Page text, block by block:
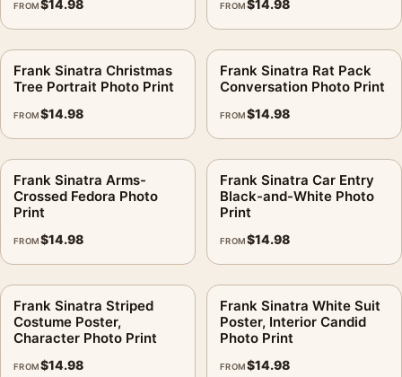
MerchFuse curator note
For Frank Sinatra Sculpture Studio Photo Print, the portrait
moody photography print and black and white palette create a
photographs that share a subject, era, or tonal range for a
FROM$14.98 FROM$14.98
Frank Sinatra Christmas
Tree Portrait Photo Print
FROM$14.98
Frank Sinatra Rat Pack
Conversation Photo Print
FROM$14.98
Frank Sinatra Arms-
Crossed Fedora Photo
Print
FROM$14.98
Frank Sinatra Car Entry
Black-and-White Photo
Print
FROM$14.98
Frank Sinatra Striped
Costume Poster,
Character Photo Print
FROM$14.98
Frank Sinatra White Suit
Poster, Interior Candid
Photo Print
FROM$14.98